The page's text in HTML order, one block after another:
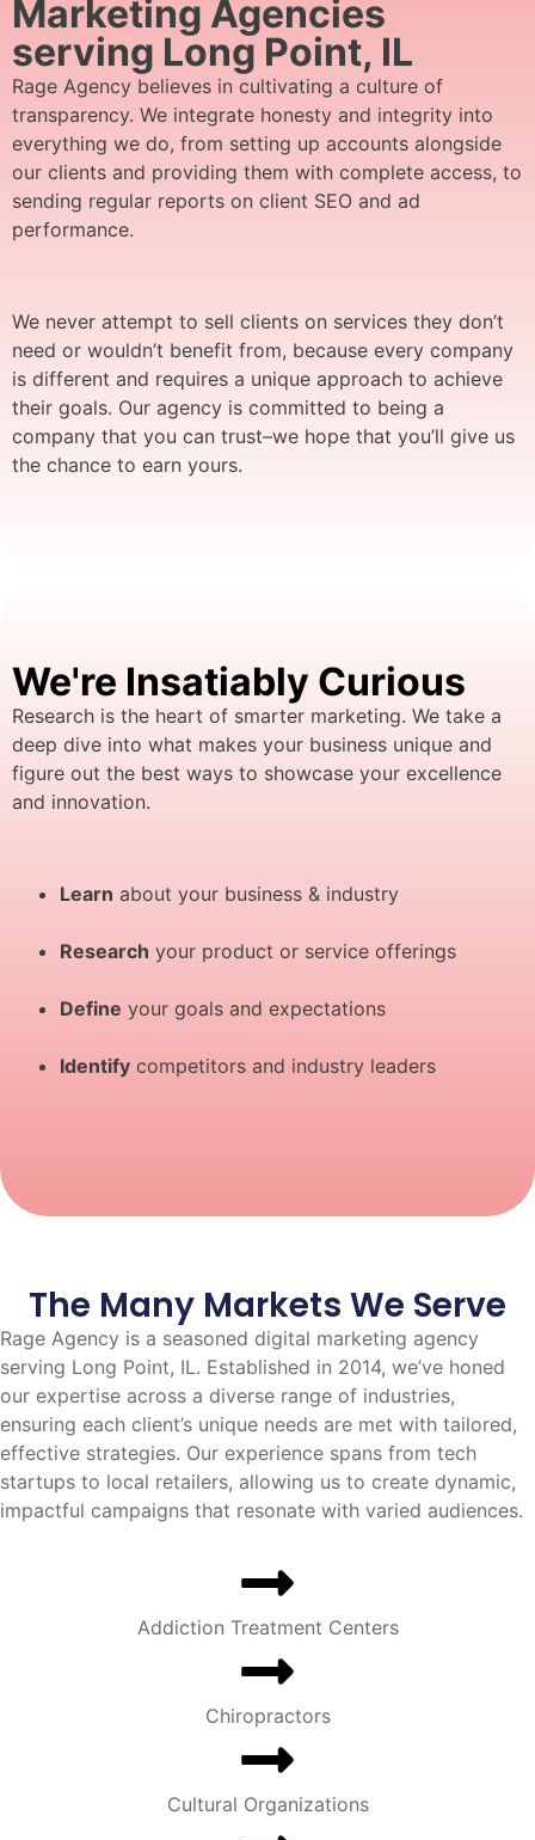
Marketing Agencies
serving Long Point, IL
Rage Agency believes in cultivating a culture of
transparency. We integrate honesty and integrity into
everything we do, from setting up accounts alongside
our clients and providing them with complete access, to
sending regular reports on client SEO and ad
performance.
We never attempt to sell clients on services they don’t
need or wouldn’t benefit from, because every company
is different and requires a unique approach to achieve
their goals. Our agency is committed to being a
company that you can trust–we hope that you’ll give us
the chance to earn yours.
We're Insatiably Curious
Research is the heart of smarter marketing. We take a
deep dive into what makes your business unique and
figure out the best ways to showcase your excellence
and innovation.
Learn about your business & industry
Research your product or service offerings
Define your goals and expectations
Identify competitors and industry leaders
The Many Markets We Serve
Rage Agency is a seasoned digital marketing agency
serving Long Point, IL. Established in 2014, we’ve honed
our expertise across a diverse range of industries,
ensuring each client’s unique needs are met with tailored,
effective strategies. Our experience spans from tech
startups to local retailers, allowing us to create dynamic,
impactful campaigns that resonate with varied audiences.
Addiction Treatment Centers
Chiropractors
Cultural Organizations